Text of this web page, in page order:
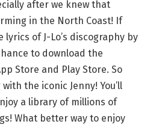
after we knew that
in the North Coast! If
lyrics of J-Lo’s discography by
to download the
Store and Play Store. So
the iconic Jenny! You’ll
a library of millions of
What better way to enjoy